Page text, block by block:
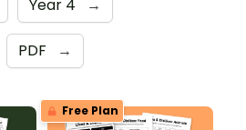
Year 4 →
PDF →
Free Plan